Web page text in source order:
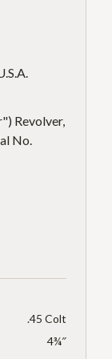
Revolver,
No.
.45 Colt
4¾″